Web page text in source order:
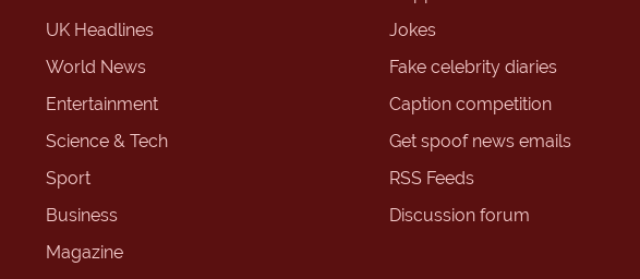
UK Headlines
World News
Entertainment
Science & Tech
Sport
Business
Magazine
Jokes
Fake celebrity diaries
Caption competition
Get spoof news emails
RSS Feeds
Discussion forum